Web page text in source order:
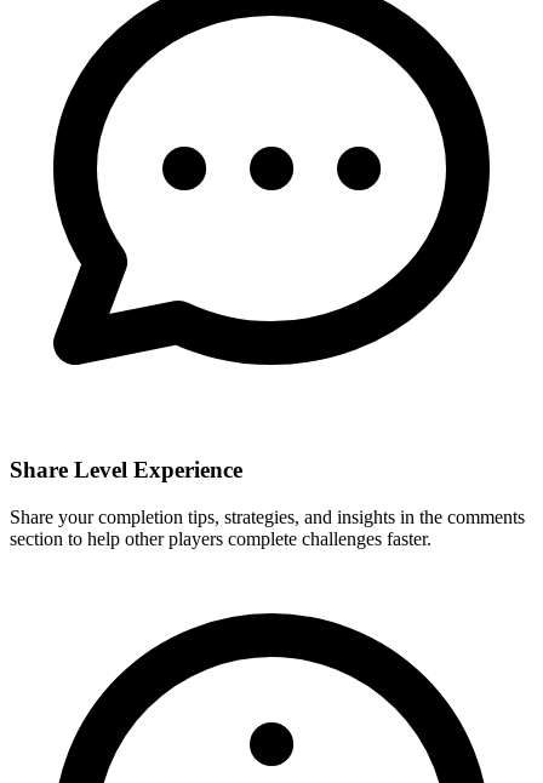
Share Level Experience
Share your completion tips, strategies, and insights in the comments
section to help other players complete challenges faster.